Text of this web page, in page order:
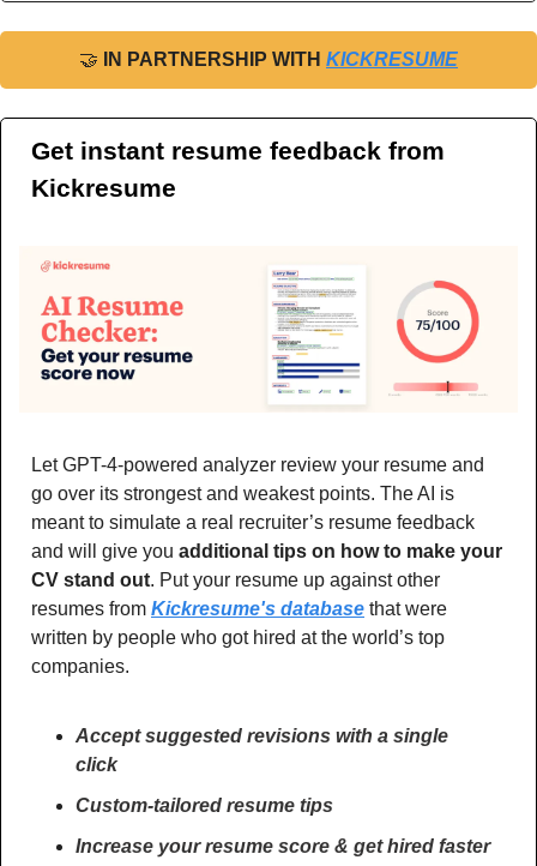
🤝 IN PARTNERSHIP WITH KICKRESUME
Get instant resume feedback from
Kickresume
Let GPT-4-powered analyzer review your resume and
go over its strongest and weakest points. The AI is
meant to simulate a real recruiter’s resume feedback
and will give you additional tips on how to make your
CV stand out. Put your resume up against other
resumes from Kickresume's database that were
written by people who got hired at the world’s top
companies.
Accept suggested revisions with a single
click
Custom-tailored resume tips
Increase your resume score & get hired faster